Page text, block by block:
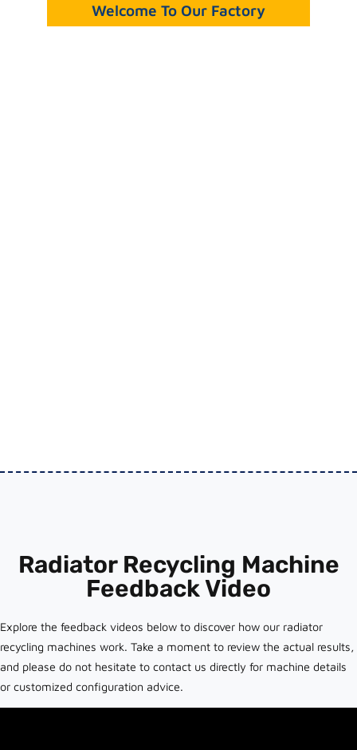
Welcome To Our Factory
Radiator Recycling Machine
Feedback Video
Explore the feedback videos below to discover how our radiator
recycling machines work. Take a moment to review the actual results,
and please do not hesitate to contact us directly for machine details
or customized configuration advice.